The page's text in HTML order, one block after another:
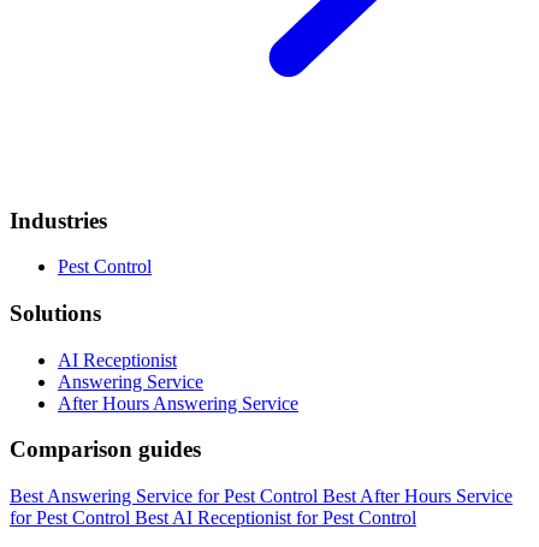
Industries
Pest Control
Solutions
AI Receptionist
Answering Service
After Hours Answering Service
Comparison guides
Best Answering Service for Pest Control Best After Hours Service
for Pest Control Best AI Receptionist for Pest Control